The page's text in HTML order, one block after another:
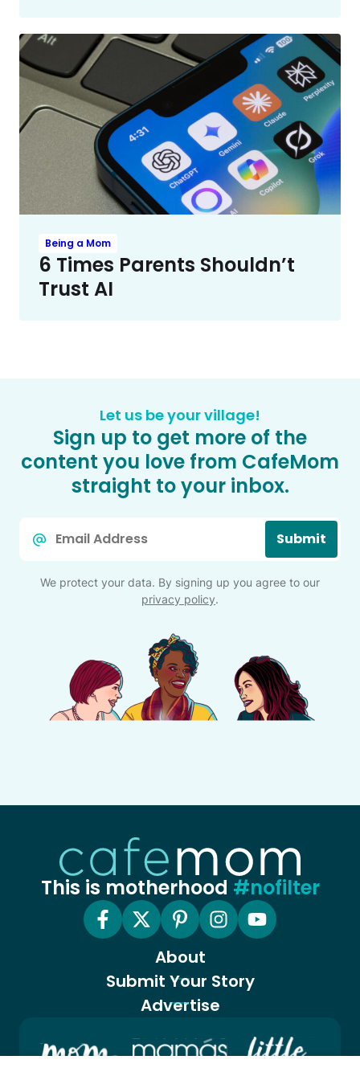
Being a Mom
6 Times Parents Shouldn’t
Trust AI
Let us be your village!
Sign up to get more of the
content you love from CafeMom
straight to your inbox.
Submit
We protect your data. By signing up you agree to our
privacy policy.
This is motherhood #nofilter
About
Submit Your Story
Advertise